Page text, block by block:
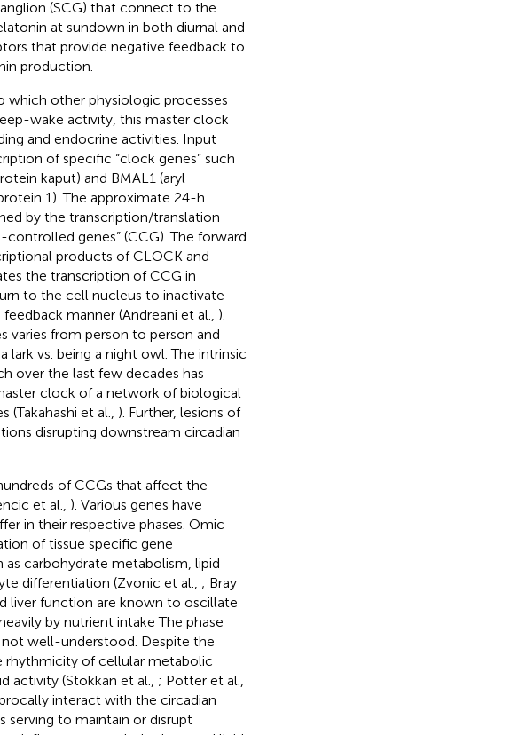
(SCG) that connect to the
at sundown in both diurnal and
that provide negative feedback to
production.
which other physiologic processes
wake activity, this master clock
and endocrine activities. Input
of specific “clock genes” such
kaput) and BMAL1 (aryl
1). The approximate 24-h
by the transcription/translation
genes” (CCG). The forward
products of CLOCK and
the transcription of CCG in
to the cell nucleus to inactivate
manner (Andreani et al., ).
varies from person to person and
lark vs. being a night owl. The intrinsic
over the last few decades has
clock of a network of biological
et al., ). Further, lesions of
disrupting downstream circadian
of CCGs that affect the
et al., ). Various genes have
in their respective phases. Omic
of tissue specific gene
carbohydrate metabolism, lipid
differentiation (Zvonic et al., ; Bray
liver function are known to oscillate
by nutrient intake The phase
not well-understood. Despite the
rhythmicity of cellular metabolic
activity (Stokkan et al., ; Potter et al.,
interact with the circadian
to maintain or disrupt